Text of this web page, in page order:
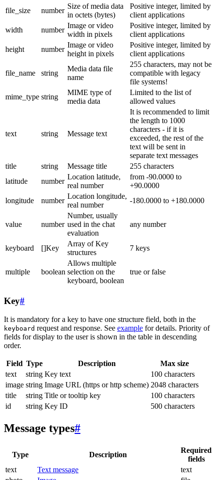
file_size
number
Size of media data
in octets (bytes)
Positive integer, limited by
client applications
width
number
Image or video
width in pixels
Positive integer, limited by
client applications
height
number
Image or video
height in pixels
Positive integer, limited by
client applications
file_name string
Media data file
name
255 characters, may not be
compatible with legacy
file systems!
mime_type string
MIME type of
media data
Limited to the list of
allowed values
text string Message text
It is recommended to limit
the length to 1000
characters - if it is
exceeded, the rest of the
text will be sent in
separate text messages
title
string Message title
255 characters
latitude
number
Location latitude,
real number
from -90.0000 to
+90.0000
longitude
number
Location longitude,
real number
-180.0000 to +180.0000
value number
Number, usually
used in the chat
evaluation
any number
keyboard []Key
Array of Key
structures
7 keys
multiple boolean
Allows multiple
selection on the
keyboard, boolean
true or false
Key#
It is mandatory for a key to have one structure field, both in the
keyboard request and response. See example for details. Priority of
fields for display to the user is shown in the table in descending
order.
Field Type Description
Max size
text
string Key text
100 characters
image string Image URL (https or http scheme) 2048 characters
title
string Title or tooltip key
100 characters
id
string Key ID 500 characters
Message types#
Type Description
Required
fields
text
Text message
text